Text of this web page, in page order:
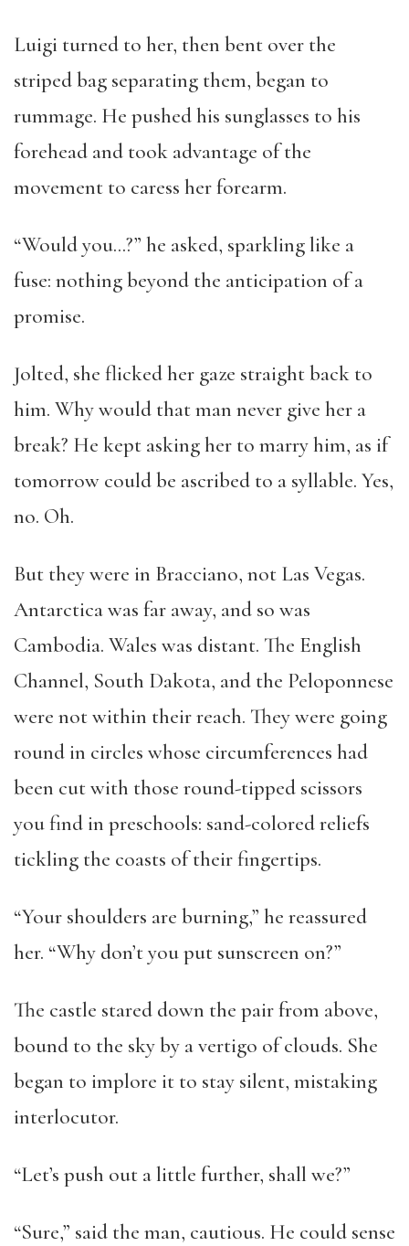
Luigi turned to her, then bent over the
striped bag separating them, began to
rummage. He pushed his sunglasses to his
forehead and took advantage of the
movement to caress her forearm.
“Would you…?” he asked, sparkling like a
fuse: nothing beyond the anticipation of a
promise.
Jolted, she flicked her gaze straight back to
him. Why would that man never give her a
break? He kept asking her to marry him, as if
tomorrow could be ascribed to a syllable. Yes,
no. Oh.
But they were in Bracciano, not Las Vegas.
Antarctica was far away, and so was
Cambodia. Wales was distant. The English
Channel, South Dakota, and the Peloponnese
were not within their reach. They were going
round in circles whose circumferences had
been cut with those round-tipped scissors
you find in preschools: sand-colored reliefs
tickling the coasts of their fingertips.
“Your shoulders are burning,” he reassured
her. “Why don’t you put sunscreen on?”
The castle stared down the pair from above,
bound to the sky by a vertigo of clouds. She
began to implore it to stay silent, mistaking
interlocutor.
“Let’s push out a little further, shall we?”
“Sure,” said the man, cautious. He could sense